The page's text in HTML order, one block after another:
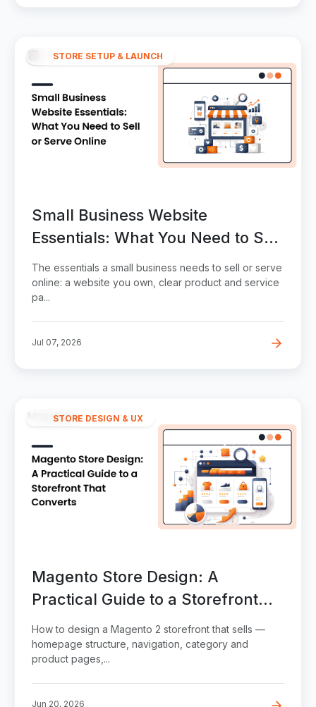
STORE SETUP & LAUNCH
Small Business Website
Essentials: What You Need to Sell
or Serve Online
The essentials a small business needs to sell or serve
online: a website you own, clear product and service
pa...
Jul 07, 2026
STORE DESIGN & UX
Magento Store Design: A
Practical Guide to a Storefront
That Converts
How to design a Magento 2 storefront that sells —
homepage structure, navigation, category and
product pages,...
Jun 20, 2026